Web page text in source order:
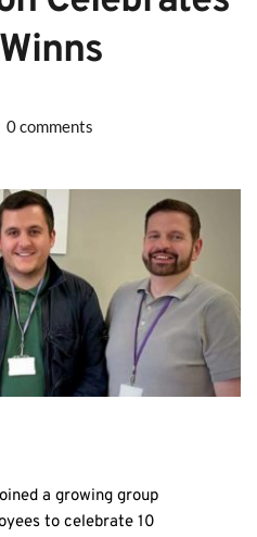
0 comments
a growing group
to celebrate 10